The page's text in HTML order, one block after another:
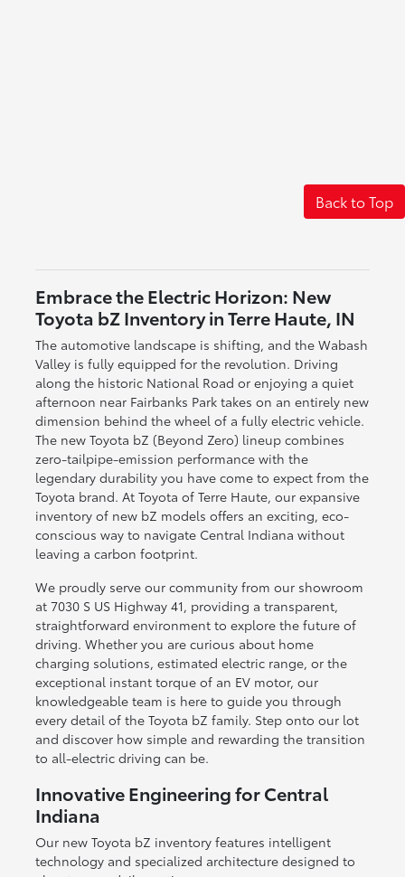
Back to Top
Embrace the Electric Horizon: New
Toyota bZ Inventory in Terre Haute, IN
The automotive landscape is shifting, and the Wabash
Valley is fully equipped for the revolution. Driving
along the historic National Road or enjoying a quiet
afternoon near Fairbanks Park takes on an entirely new
dimension behind the wheel of a fully electric vehicle.
The new Toyota bZ (Beyond Zero) lineup combines
zero-tailpipe-emission performance with the
legendary durability you have come to expect from the
Toyota brand. At Toyota of Terre Haute, our expansive
inventory of new bZ models offers an exciting, eco-
conscious way to navigate Central Indiana without
leaving a carbon footprint.
We proudly serve our community from our showroom
at 7030 S US Highway 41, providing a transparent,
straightforward environment to explore the future of
driving. Whether you are curious about home
charging solutions, estimated electric range, or the
exceptional instant torque of an EV motor, our
knowledgeable team is here to guide you through
every detail of the Toyota bZ family. Step onto our lot
and discover how simple and rewarding the transition
to all-electric driving can be.
Innovative Engineering for Central
Indiana
Our new Toyota bZ inventory features intelligent
technology and specialized architecture designed to